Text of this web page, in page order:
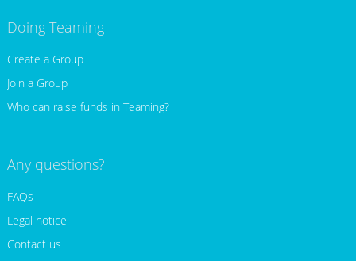
Doing Teaming
Create a Group
Join a Group
Who can raise funds in Teaming?
Any questions?
FAQs
Legal notice
Contact us